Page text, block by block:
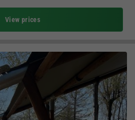
View prices